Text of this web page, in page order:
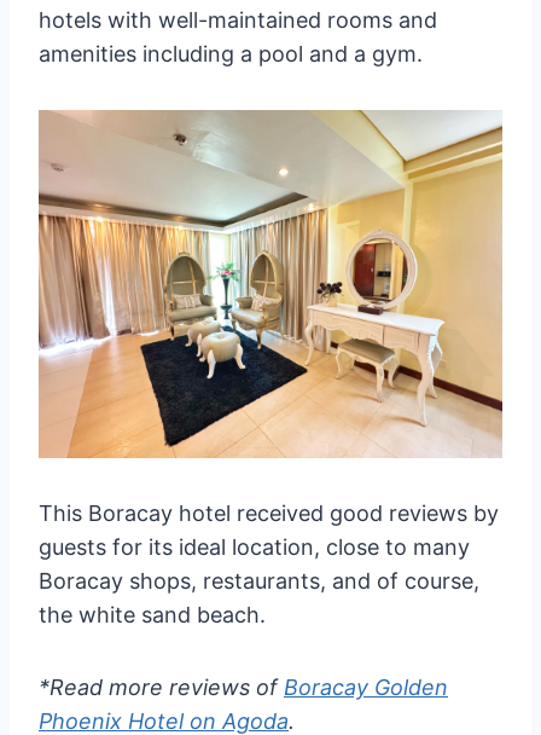
hotels with well-maintained rooms and
amenities including a pool and a gym.
This Boracay hotel received good reviews by
guests for its ideal location, close to many
Boracay shops, restaurants, and of course,
the white sand beach.
*Read more reviews of Boracay Golden
Phoenix Hotel on Agoda.